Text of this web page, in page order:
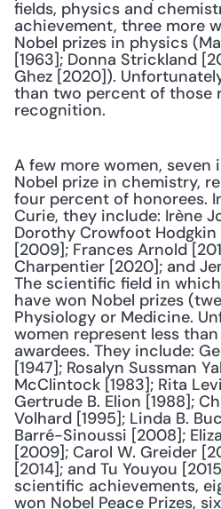
fields, physics and
achievement, three more
Nobel prizes in physics
[1963]; Donna Strickland
Ghez [2020]).
than two percent of those
recognition.
A few more women,
Nobel prize in chemistry,
four percent of honorees.
Curie, they include: Irène
Dorothy Crowfoot Hodgkin
[2009]; Frances Arnold
Charpentier [2020]; and
The scientific field in
have won Nobel prizes
Physiology or Medicine.
women represent less
awardees. They include:
[1947]; Rosalyn Sussman
McClintock [1983]; Rita
Gertrude B. Elion [1988];
Volhard [1995]; Linda B.
Barré-Sinoussi [2008];
[2009]; Carol W. Greider
[2014]; and Tu Youyou
scientific achievements,
won Nobel Peace Prizes,